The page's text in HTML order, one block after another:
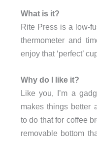
What is it?
Rite Press is a low-
thermometer and
enjoy that ‘perfect’
Why do I like it?
Like you, I’m a
makes things better
to do that for coffee
removable bottom